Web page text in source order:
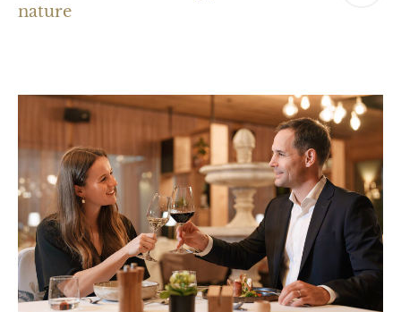
nature